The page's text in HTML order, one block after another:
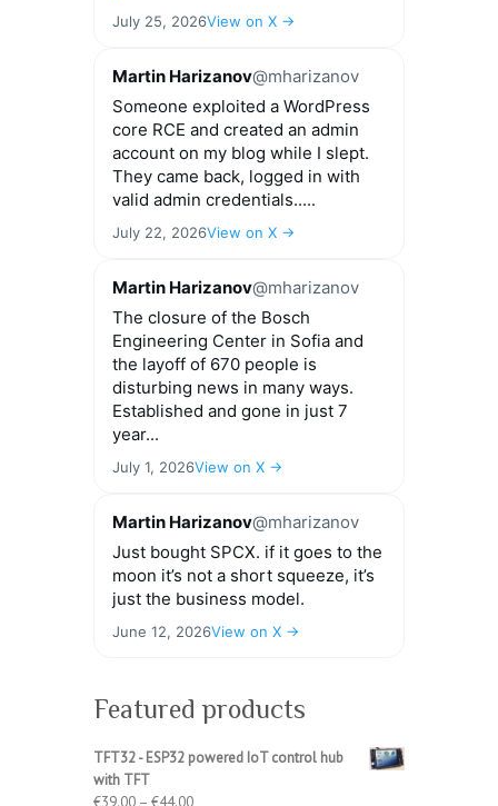
July 25, 2026View on X →
Martin Harizanov@mharizanov
Someone exploited a WordPress
core RCE and created an admin
account on my blog while I slept.
They came back, logged in with
valid admin credentials.....
July 22, 2026View on X →
Martin Harizanov@mharizanov
The closure of the Bosch
Engineering Center in Sofia and
the layoff of 670 people is
disturbing news in many ways.
Established and gone in just 7
year...
July 1, 2026View on X →
Martin Harizanov@mharizanov
Just bought SPCX. if it goes to the
moon it’s not a short squeeze, it’s
just the business model.
June 12, 2026View on X →
Featured products
TFT32 - ESP32 powered IoT control hub
with TFT
€39.00 – €44.00Price